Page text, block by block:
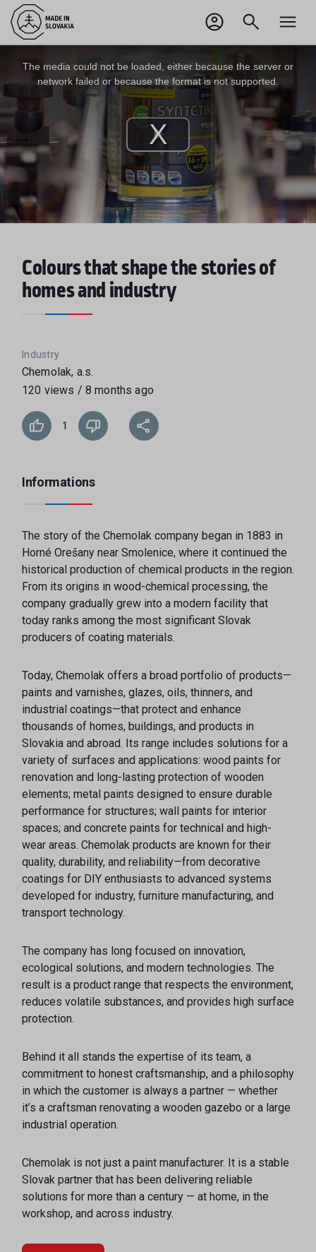
Odhlásiť sa
Play
Video
The media could not be loaded, either because the server or
network failed or because the format is not supported.
Colours that shape the stories of
homes and industry
Industry
Chemolak, a.s.
120 views / 8 months ago
1
Informations
The story of the Chemolak company began in 1883 in
Horné Orešany near Smolenice, where it continued the
historical production of chemical products in the region.
From its origins in wood-chemical processing, the
company gradually grew into a modern facility that
today ranks among the most significant Slovak
producers of coating materials.
Today, Chemolak offers a broad portfolio of products—
paints and varnishes, glazes, oils, thinners, and
industrial coatings—that protect and enhance
thousands of homes, buildings, and products in
Slovakia and abroad. Its range includes solutions for a
variety of surfaces and applications: wood paints for
renovation and long-lasting protection of wooden
elements; metal paints designed to ensure durable
performance for structures; wall paints for interior
spaces; and concrete paints for technical and high-
wear areas. Chemolak products are known for their
quality, durability, and reliability—from decorative
coatings for DIY enthusiasts to advanced systems
developed for industry, furniture manufacturing, and
transport technology.
The company has long focused on innovation,
ecological solutions, and modern technologies. The
result is a product range that respects the environment,
reduces volatile substances, and provides high surface
protection.
Behind it all stands the expertise of its team, a
commitment to honest craftsmanship, and a philosophy
in which the customer is always a partner — whether
it’s a craftsman renovating a wooden gazebo or a large
industrial operation.
Chemolak is not just a paint manufacturer. It is a stable
Slovak partner that has been delivering reliable
solutions for more than a century — at home, in the
workshop, and across industry.